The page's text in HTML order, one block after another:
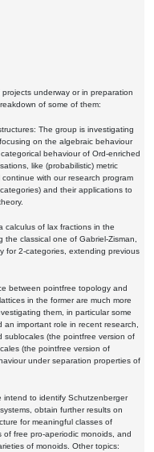
underway or in preparation
of some of them:
The group is investigating
on the algebraic behaviour
behaviour of Ord-enriched
like (probabilistic) metric
with our research program
and their applications to
calculus of lax fractions in the
classical one of Gabriel-Zisman,
for 2-categories, extending previous
between pointfree topology and
in the former are much more
them, in particular some
important role in recent research,
sublocales (the pointfree version of
(the pointfree version of
under separation properties of
intend to identify Schutzenberger
obtain further results on
for meaningful classes of
free pro-aperiodic monoids, and
of monoids. Other topics: